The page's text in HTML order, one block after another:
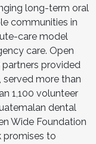
long-term oral
communities in
care model
care. Open
provided
more than
1,100 volunteer
dental
Wide Foundation
promises to